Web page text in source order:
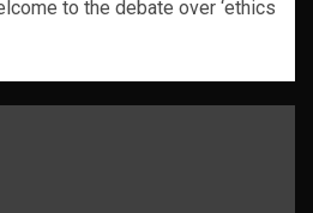
to the debate over ‘ethics